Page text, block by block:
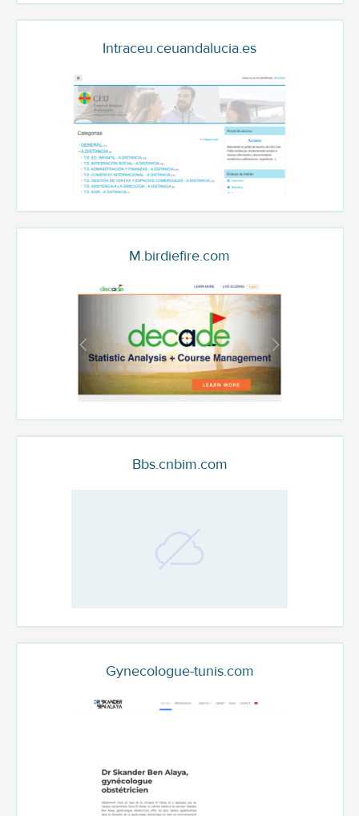
Intraceu.ceuandalucia.es
M.birdiefire.com
Bbs.cnbim.com
Gynecologue-tunis.com